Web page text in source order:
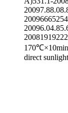
direct